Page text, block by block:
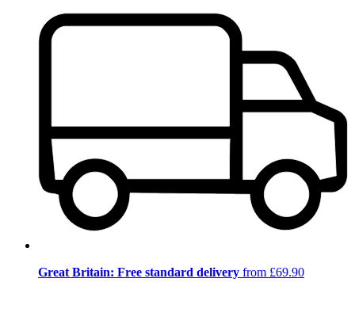
Great Britain: Free standard delivery from £69.90